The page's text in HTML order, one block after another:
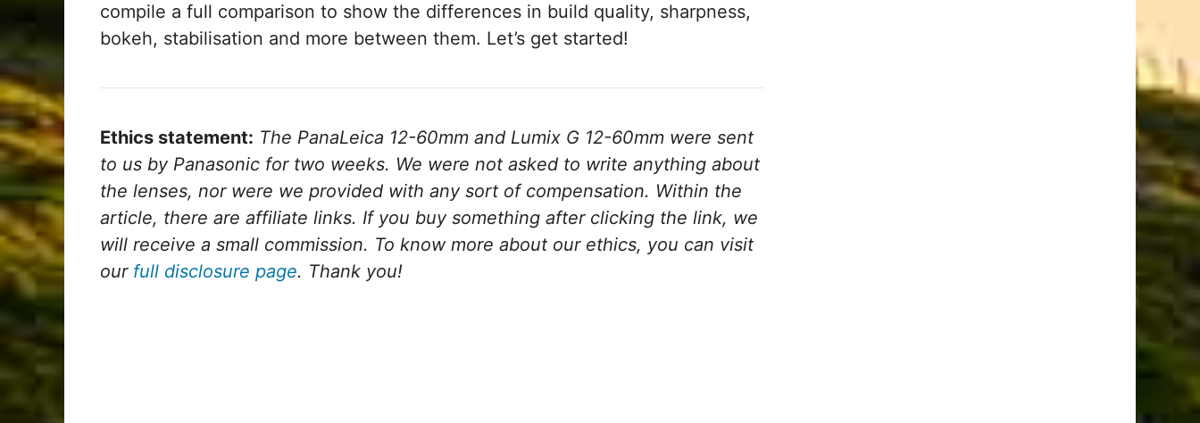
compile a full comparison to show the differences in build quality, sharpness,
bokeh, stabilisation and more between them. Let’s get started!
Ethics statement: The PanaLeica 12-60mm and Lumix G 12-60mm were sent
to us by Panasonic for two weeks. We were not asked to write anything about
the lenses, nor were we provided with any sort of compensation. Within the
article, there are affiliate links. If you buy something after clicking the link, we
will receive a small commission. To know more about our ethics, you can visit
our full disclosure page. Thank you!